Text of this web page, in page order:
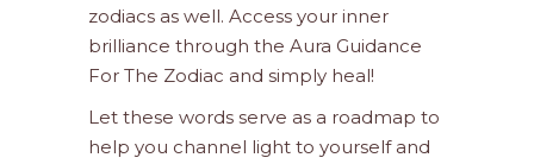
zodiacs as well. Access your inner
brilliance through the Aura Guidance
For The Zodiac and simply heal!
Let these words serve as a roadmap to
help you channel light to yourself and